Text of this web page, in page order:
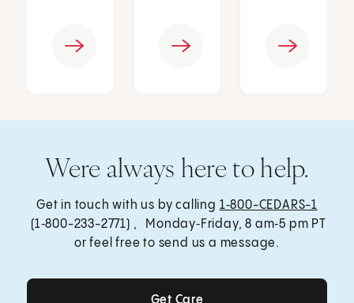
Were always here to help.
Get in touch with us by calling 1‑800-CEDARS-1
(1‑800-233-2771) , Monday‑Friday, 8 am‑5 pm PT
or feel free to send us a message.
Get Care